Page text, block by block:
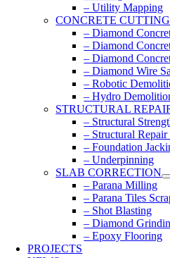
– Utility Mapping
CONCRETE
– Diamond
– Diamond
– Diamond
– Diamond Wire
– Robotic
– Hydro
STRUCTURAL
– Structural
– Structural
– Foundation
– Underpinning
SLAB CORRECTION
– Parana Milling
– Parana Tiles
– Shot Blasting
– Diamond
– Epoxy Flooring
PROJECTS